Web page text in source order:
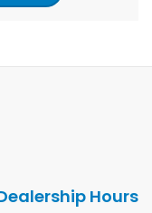
Hours